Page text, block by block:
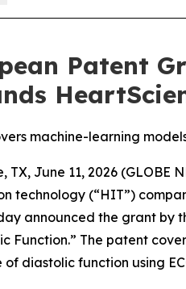
Patent
machine-learning
TX, June 11, 2026 (GLOBE
technology (“HIT”)
announced the grant by
Function.” The patent
of diastolic function using